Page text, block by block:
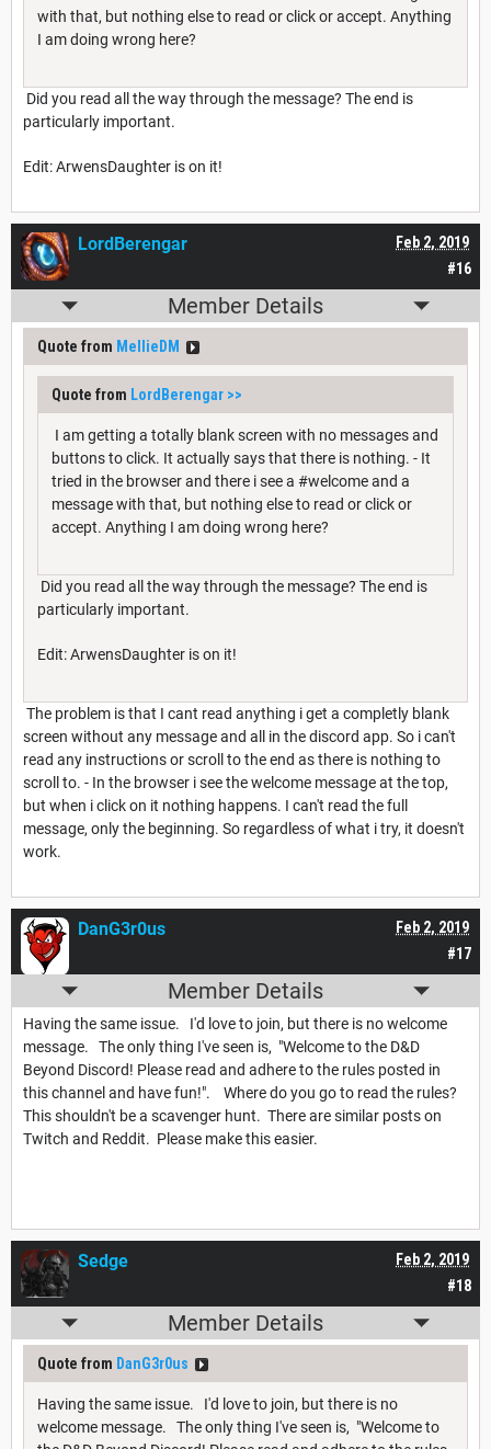
with that, but nothing else to read or click or accept. Anything
I am doing wrong here?
Did you read all the way through the message? The end is
particularly important.
Edit: ArwensDaughter is on it!
#16
Feb 2, 2019
LordBerengar
Member Details
Quote from MellieDM
Quote from LordBerengar >>
I am getting a totally blank screen with no messages and
buttons to click. It actually says that there is nothing. - It
tried in the browser and there i see a #welcome and a
message with that, but nothing else to read or click or
accept. Anything I am doing wrong here?
Did you read all the way through the message? The end is
particularly important.
Edit: ArwensDaughter is on it!
The problem is that I cant read anything i get a completly blank
screen without any message and all in the discord app. So i can't
read any instructions or scroll to the end as there is nothing to
scroll to. - In the browser i see the welcome message at the top,
but when i click on it nothing happens. I can't read the full
message, only the beginning. So regardless of what i try, it doesn't
work.
#17
Feb 2, 2019
DanG3r0us
Member Details
Having the same issue. I'd love to join, but there is no welcome
message. The only thing I've seen is, "Welcome to the D&D
Beyond Discord! Please read and adhere to the rules posted in
this channel and have fun!". Where do you go to read the rules?
This shouldn't be a scavenger hunt. There are similar posts on
Twitch and Reddit. Please make this easier.
#18
Feb 2, 2019
Sedge
Member Details
Quote from DanG3r0us
Having the same issue. I'd love to join, but there is no
welcome message. The only thing I've seen is, "Welcome to